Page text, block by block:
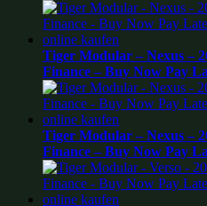
Tiger Modular – Nexus –
Finance – Buy Now Pay
Tiger Modular – Nexus –
Finance – Buy Now Pay